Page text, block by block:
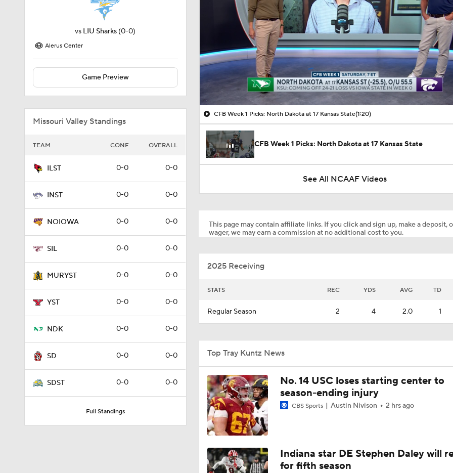
vs LIU Sharks (0-0)
Alerus Center
Game Preview
Missouri Valley Standings
TEAM CONF OVERALL
ILST 0-0 0-0
INST 0-0 0-0
NOIOWA 0-0 0-0
SIL 0-0 0-0
MURYST 0-0 0-0
YST 0-0 0-0
NDK 0-0 0-0
SD 0-0 0-0
SDST 0-0 0-0
Full Standings
00:10 / 01:20
CFB Week 1 Picks: North Dakota at 17 Kansas State(1:20)
CFB Week 1 Picks: North Dakota at 17 Kansas State
See All NCAAF Videos
This page may contain affiliate links. If you click and sign up, make a deposit,
wager, we may earn a commission at no additional cost to you.
2025 Receiving
STATS REC YDS AVG TD
Regular Season 2 4 2.0 1
Top Tray Kuntz News
No. 14 USC loses starting center to
season-ending injury
CBS Sports Austin Nivison 2 hrs ago
Indiana star DE Stephen Daley will
for fifth season